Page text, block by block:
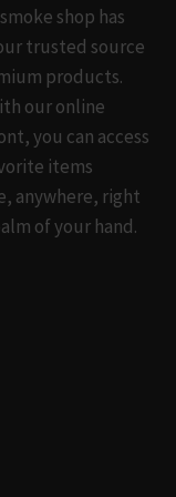
shop has
trusted source
products.
our online
you can access
items
anywhere, right
of your hand.